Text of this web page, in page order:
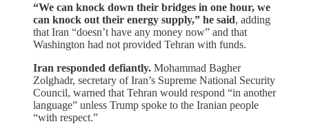
“We can knock down their bridges in one hour, we
can knock out their energy supply,” he said, adding
that Iran “doesn’t have any money now” and that
Washington had not provided Tehran with funds.
Iran responded defiantly. Mohammad Bagher
Zolghadr, secretary of Iran’s Supreme National Security
Council, warned that Tehran would respond “in another
language” unless Trump spoke to the Iranian people
“with respect.”